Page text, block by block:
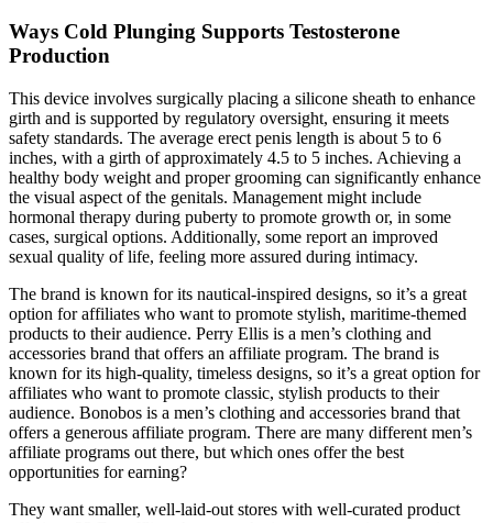
Ways Cold Plunging Supports Testosterone
Production
This device involves surgically placing a silicone sheath to enhance
girth and is supported by regulatory oversight, ensuring it meets
safety standards. The average erect penis length is about 5 to 6
inches, with a girth of approximately 4.5 to 5 inches. Achieving a
healthy body weight and proper grooming can significantly enhance
the visual aspect of the genitals. Management might include
hormonal therapy during puberty to promote growth or, in some
cases, surgical options. Additionally, some report an improved
sexual quality of life, feeling more assured during intimacy.
The brand is known for its nautical-inspired designs, so it’s a great
option for affiliates who want to promote stylish, maritime-themed
products to their audience. Perry Ellis is a men’s clothing and
accessories brand that offers an affiliate program. The brand is
known for its high-quality, timeless designs, so it’s a great option for
affiliates who want to promote classic, stylish products to their
audience. Bonobos is a men’s clothing and accessories brand that
offers a generous affiliate program. There are many different men’s
affiliate programs out there, but which ones offer the best
opportunities for earning?
They want smaller, well-laid-out stores with well-curated product